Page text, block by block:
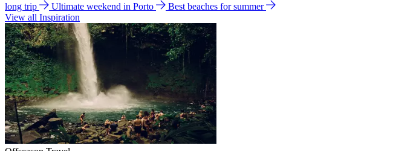
long trip
Ultimate weekend in Porto
Best beaches for summer
View all Inspiration